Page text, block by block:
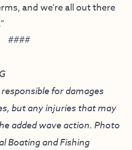
and we’re all out there
####
for damages
but any injuries that may
added wave action. Photo
Boating and Fishing